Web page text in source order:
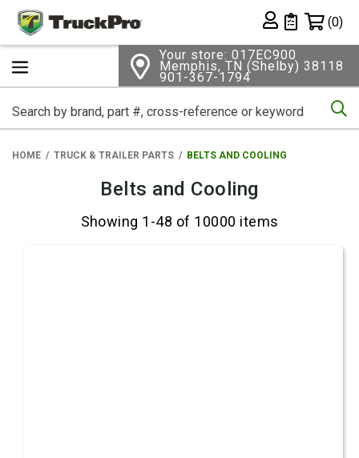
Private List
(0)
Your store: 017EC900
Memphis, TN (Shelby) 38118
901-367-1794
HOME TRUCK & TRAILER PARTS BELTS AND COOLING
Belts and Cooling
Showing 1-48 of 10000 items